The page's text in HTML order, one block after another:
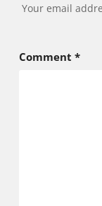
Your email
Comment *